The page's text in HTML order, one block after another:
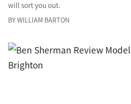
will sort you out.
BY WILLIAM BARTON